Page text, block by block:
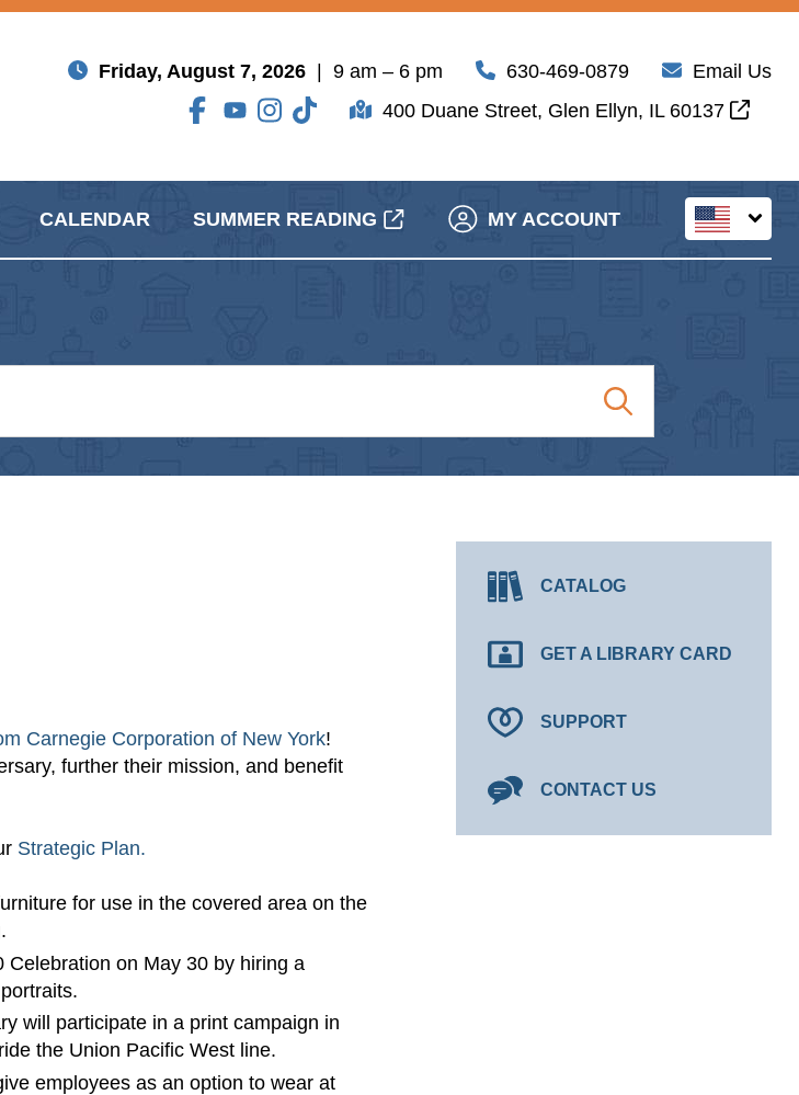
Friday, August 7, 2026 | 9 am – 6 pm 630-469-0879
Email Us
400 Duane Street, Glen Ellyn, IL 60137
CALENDAR SUMMER READING MY ACCOUNT
Carnegie Corporation of New York!
further their mission, and benefit
Strategic Plan.
for use in the covered area on the
Celebration on May 30 by hiring a
will participate in a print campaign in
the Union Pacific West line.
employees as an option to wear at
CATALOG
GET A LIBRARY CARD
SUPPORT
CONTACT US